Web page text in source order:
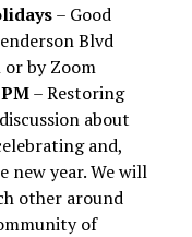
– Good
Blvd
or by Zoom
– Restoring
about
and,
new year. We will
other around
of